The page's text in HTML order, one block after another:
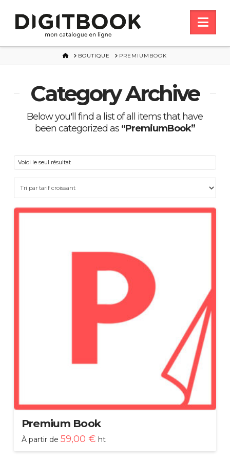
HOME
BOUTIQUE PREMIUMBOOK
Category Archive
Below you'll find a list of all items that have
been categorized as “PremiumBook”
Voici le seul résultat
Premium Book
À partir de 59,00 € ht